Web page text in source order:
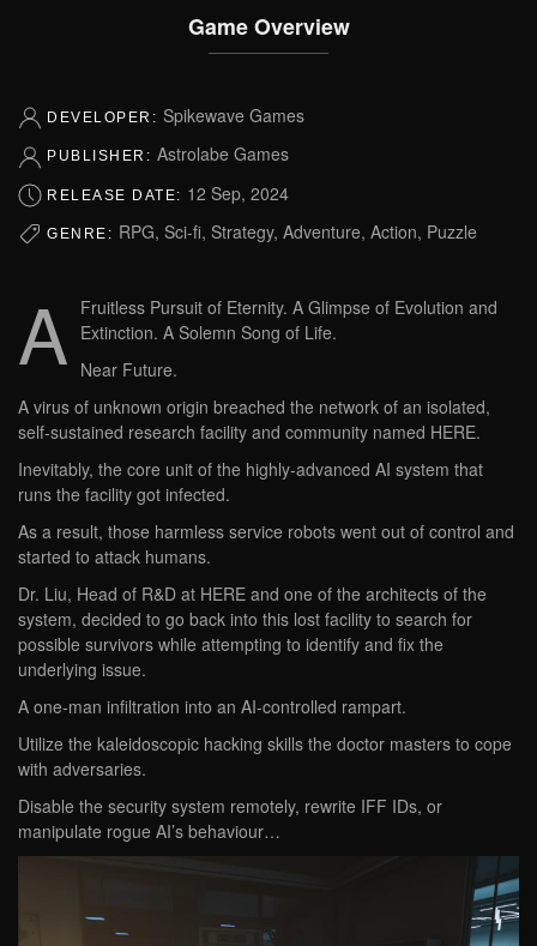
Game Overview
DEVELOPER: Spikewave Games
PUBLISHER: Astrolabe Games
RELEASE DATE: 12 Sep, 2024
GENRE: RPG, Sci-fi, Strategy, Adventure, Action, Puzzle
A Fruitless Pursuit of Eternity. A Glimpse of Evolution and
Extinction. A Solemn Song of Life.
Near Future.
A virus of unknown origin breached the network of an isolated,
self-sustained research facility and community named HERE.
Inevitably, the core unit of the highly-advanced AI system that
runs the facility got infected.
As a result, those harmless service robots went out of control and
started to attack humans.
Dr. Liu, Head of R&D at HERE and one of the architects of the
system, decided to go back into this lost facility to search for
possible survivors while attempting to identify and fix the
underlying issue.
A one-man infiltration into an AI-controlled rampart.
Utilize the kaleidoscopic hacking skills the doctor masters to cope
with adversaries.
Disable the security system remotely, rewrite IFF IDs, or
manipulate rogue AI’s behaviour…